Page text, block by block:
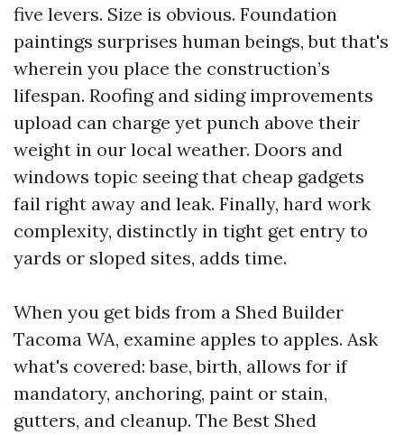
five levers. Size is obvious. Foundation
paintings surprises human beings, but that's
wherein you place the construction’s
lifespan. Roofing and siding improvements
upload can charge yet punch above their
weight in our local weather. Doors and
windows topic seeing that cheap gadgets
fail right away and leak. Finally, hard work
complexity, distinctly in tight get entry to
yards or sloped sites, adds time.
When you get bids from a Shed Builder
Tacoma WA, examine apples to apples. Ask
what's covered: base, birth, allows for if
mandatory, anchoring, paint or stain,
gutters, and cleanup. The Best Shed